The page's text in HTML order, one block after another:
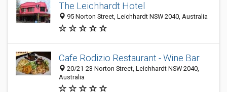
The Leichhardt Hotel
95 Norton Street, Leichhardt NSW 2040, Australia
Cafe Rodizio Restaurant - Wine Bar
20/21-23 Norton Street, Leichhardt NSW 2040,
Australia